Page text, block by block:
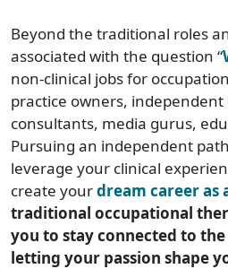
Beyond the traditional roles
associated with the question “
non-clinical jobs for
practice owners,
consultants, media gurus,
Pursuing an independent
leverage your clinical
create yourdream career as
traditional occupational
you to stay connected to
letting your passion shape